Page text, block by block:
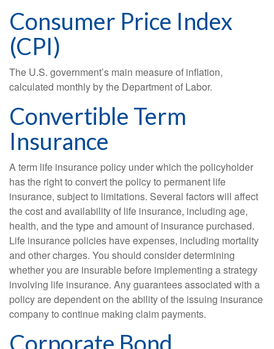
Consumer Price Index
(CPI)
The U.S. government’s main measure of inflation,
calculated monthly by the Department of Labor.
Convertible Term
Insurance
A term life insurance policy under which the policyholder
has the right to convert the policy to permanent life
insurance, subject to limitations. Several factors will affect
the cost and availability of life insurance, including age,
health, and the type and amount of insurance purchased.
Life insurance policies have expenses, including mortality
and other charges. You should consider determining
whether you are insurable before implementing a strategy
involving life insurance. Any guarantees associated with a
policy are dependent on the ability of the issuing insurance
company to continue making claim payments.
Corporate Bond